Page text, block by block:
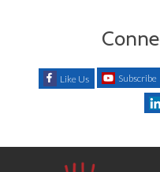
Like Us Subscribe